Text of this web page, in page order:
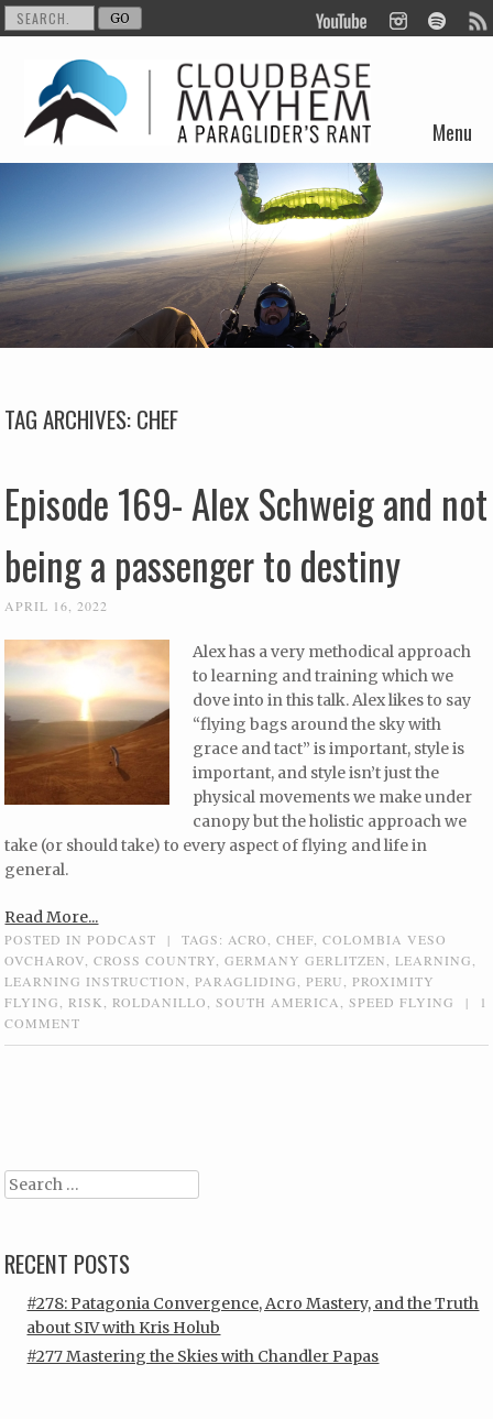
Menu
Skip to content
TAG ARCHIVES:CHEF
Episode 169- Alex Schweig and not
being a passenger to destiny
APRIL 16, 2022
Alex has a very methodical approach
to learning and training which we
dove into in this talk. Alex likes to say
“flying bags around the sky with
grace and tact” is important, style is
important, and style isn’t just the
physical movements we make under
canopy but the holistic approach we
take (or should take) to every aspect of flying and life in
general.
Read More...
POSTED INPODCAST | TAGS: ACRO ,CHEF ,COLOMBIA VESO
OVCHAROV ,CROSS COUNTRY ,GERMANY GERLITZEN ,LEARNING
LEARNING INSTRUCTION
,PARAGLIDING ,PERU ,PROXIMITY
FLYING
,RISK ,ROLDANILLO ,SOUTH AMERICA ,SPEED FLYING |
1
COMMENT
Search
RECENT POSTS
#278: Patagonia Convergence, Acro Mastery, and the Truth
about SIV with Kris Holub
#277 Mastering the Skies with Chandler Papas